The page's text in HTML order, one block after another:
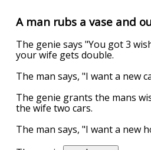
A man rubs a vase and
The genie says "You got 3
your wife gets double.
The man says, "I want a new
The genie grants the mans
the wife two cars.
The man says, "I want a new